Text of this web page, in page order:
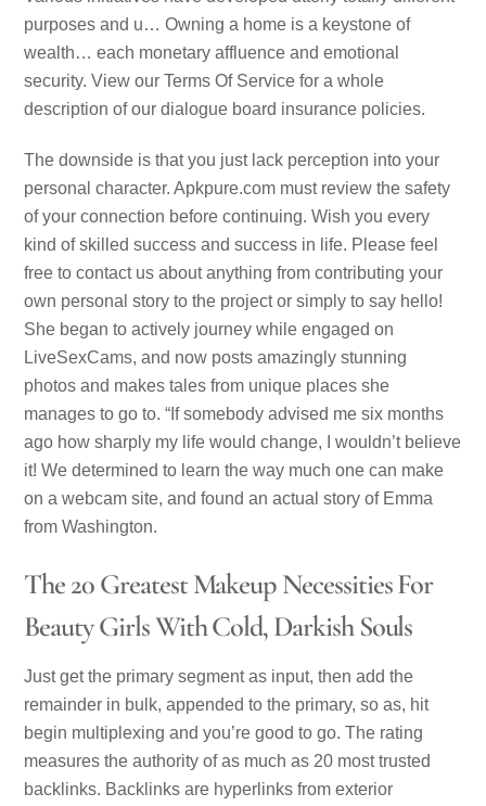
purposes and u… Owning a home is a keystone of
wealth… each monetary affluence and emotional
security. View our Terms Of Service for a whole
description of our dialogue board insurance policies.
The downside is that you just lack perception into your
personal character. Apkpure.com must review the safety
of your connection before continuing. Wish you every
kind of skilled success and success in life. Please feel
free to contact us about anything from contributing your
own personal story to the project or simply to say hello!
She began to actively journey while engaged on
LiveSexCams, and now posts amazingly stunning
photos and makes tales from unique places she
manages to go to. “If somebody advised me six months
ago how sharply my life would change, I wouldn’t believe
it! We determined to learn the way much one can make
on a webcam site, and found an actual story of Emma
from Washington.
The 20 Greatest Makeup Necessities For
Beauty Girls With Cold, Darkish Souls
Just get the primary segment as input, then add the
remainder in bulk, appended to the primary, so as, hit
begin multiplexing and you’re good to go. The rating
measures the authority of as much as 20 most trusted
backlinks. Backlinks are hyperlinks from exterior